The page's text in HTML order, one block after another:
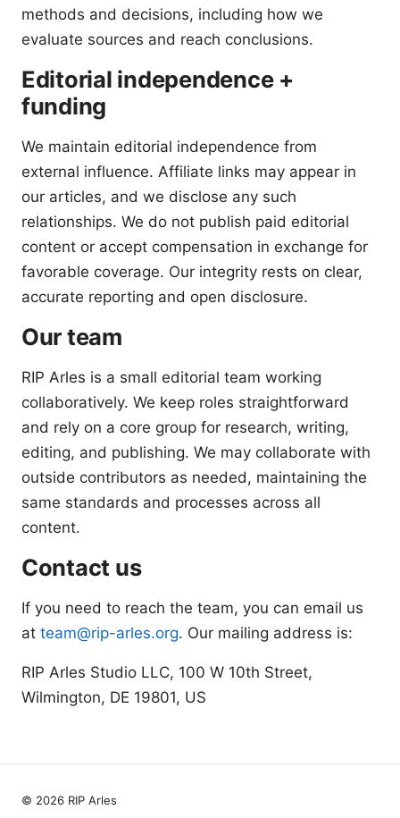
methods and decisions, including how we
evaluate sources and reach conclusions.
Editorial independence +
funding
We maintain editorial independence from
external influence. Affiliate links may appear in
our articles, and we disclose any such
relationships. We do not publish paid editorial
content or accept compensation in exchange for
favorable coverage. Our integrity rests on clear,
accurate reporting and open disclosure.
Our team
RIP Arles is a small editorial team working
collaboratively. We keep roles straightforward
and rely on a core group for research, writing,
editing, and publishing. We may collaborate with
outside contributors as needed, maintaining the
same standards and processes across all
content.
Contact us
If you need to reach the team, you can email us
at team@rip-arles.org. Our mailing address is:
RIP Arles Studio LLC, 100 W 10th Street,
Wilmington, DE 19801, US
© 2026 RIP Arles